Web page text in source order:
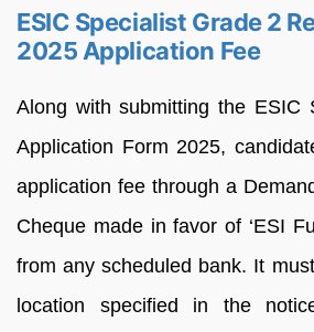
ESIC Specialist Grade 2
2025 Application Fee
Along with submitting the ESIC
Application Form 2025,
application fee through a
Cheque made in favor of ‘ESI
from any scheduled bank. It
location specified in the